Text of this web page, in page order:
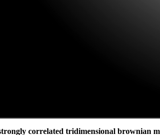
correlated tridimensional brownian